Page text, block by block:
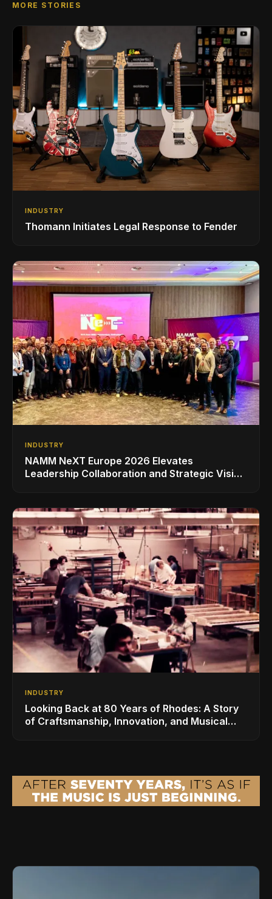
MORE STORIES
INDUSTRY
Thomann Initiates Legal Response to Fender
INDUSTRY
NAMM NeXT Europe 2026 Elevates
Leadership Collaboration and Strategic Vision
INDUSTRY
Looking Back at 80 Years of Rhodes: A Story
of Craftsmanship, Innovation, and Musical